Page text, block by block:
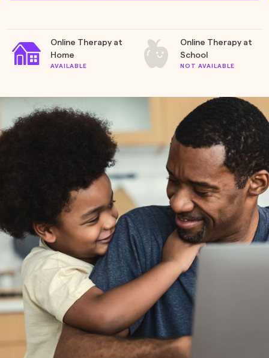
Online Therapy at
Home
AVAILABLE
Online Therapy at
School
NOT AVAILABLE